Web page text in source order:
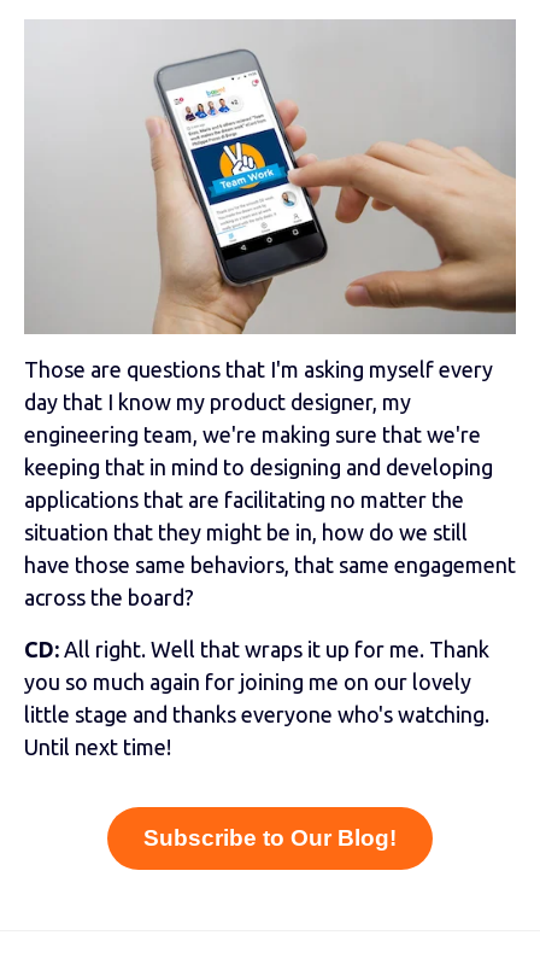
Those are questions that I'm asking myself every
day that I know my product designer, my
engineering team, we're making sure that we're
keeping that in mind to designing and developing
applications that are facilitating no matter the
situation that they might be in, how do we still
have those same behaviors, that same engagement
across the board?
CD: All right. Well that wraps it up for me. Thank
you so much again for joining me on our lovely
little stage and thanks everyone who's watching.
Until next time!
Subscribe to Our Blog!